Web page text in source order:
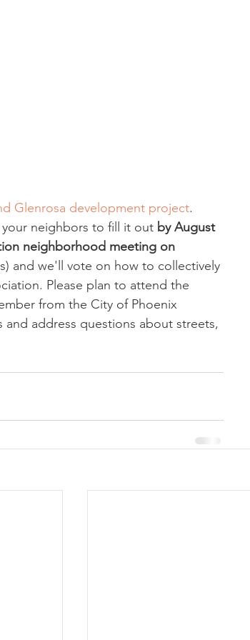
Glenrosa development project.
neighbors to fill it out by August
neighborhood meeting on
and we'll vote on how to collectively
Please plan to attend the
from the City of Phoenix
address questions about streets,